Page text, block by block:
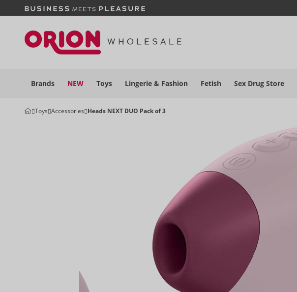
Brands NEW Toys Lingerie & Fashion Fetish Sex Drug Store
Toys Accessories Heads NEXT DUO Pack of 3